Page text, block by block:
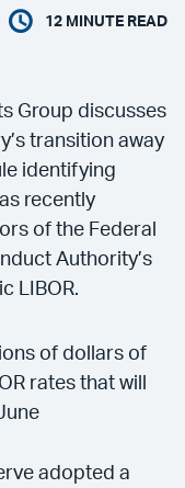
12 MINUTE READ
Group discusses
transition away
identifying
recently
of the Federal
Authority’s
LIBOR.
of dollars of
rates that will
adopted a